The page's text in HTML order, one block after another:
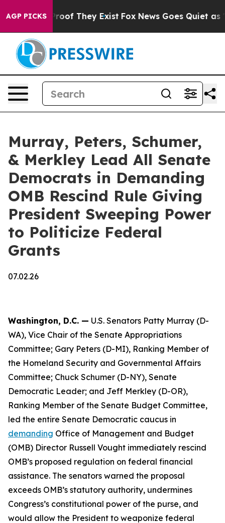
AGP PICKS
no Proof They Exist Fox News Goes Quiet as
Murray, Peters, Schumer,
& Merkley Lead All Senate
Democrats in Demanding
OMB Rescind Rule Giving
President Sweeping Power
to Politicize Federal
Grants
07.02.26
Washington, D.C. — U.S. Senators Patty Murray (D-
WA), Vice Chair of the Senate Appropriations
Committee; Gary Peters (D-MI), Ranking Member of
the Homeland Security and Governmental Affairs
Committee; Chuck Schumer (D-NY), Senate
Democratic Leader; and Jeff Merkley (D-OR),
Ranking Member of the Senate Budget Committee,
led the entire Senate Democratic caucus in
demanding Office of Management and Budget
(OMB) Director Russell Vought immediately rescind
OMB’s proposed regulation on federal financial
assistance. The senators warned the proposal
exceeds OMB’s statutory authority, undermines
Congress’s constitutional power of the purse, and
would allow the President to weaponize federal